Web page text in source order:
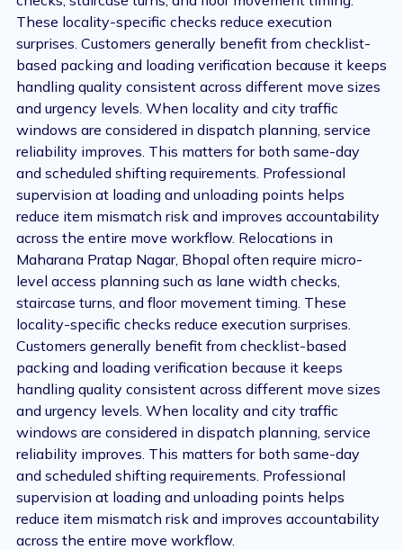
These locality-specific checks reduce execution
surprises. Customers generally benefit from checklist-
based packing and loading verification because it keeps
handling quality consistent across different move sizes
and urgency levels. When locality and city traffic
windows are considered in dispatch planning, service
reliability improves. This matters for both same-day
and scheduled shifting requirements. Professional
supervision at loading and unloading points helps
reduce item mismatch risk and improves accountability
across the entire move workflow. Relocations in
Maharana Pratap Nagar, Bhopal often require micro-
level access planning such as lane width checks,
staircase turns, and floor movement timing. These
locality-specific checks reduce execution surprises.
Customers generally benefit from checklist-based
packing and loading verification because it keeps
handling quality consistent across different move sizes
and urgency levels. When locality and city traffic
windows are considered in dispatch planning, service
reliability improves. This matters for both same-day
and scheduled shifting requirements. Professional
supervision at loading and unloading points helps
reduce item mismatch risk and improves accountability
across the entire move workflow.